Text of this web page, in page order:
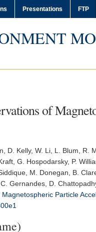
Presentations FTP
of
D. Kelly, W. Li, L. Blum,
G. Hospodarsky, P.
M. Donegan, B.
Gernandes, D.
Particle